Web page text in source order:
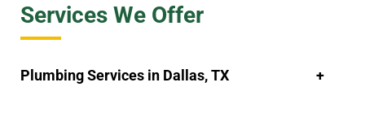
Services We Offer
Plumbing Services in Dallas, TX